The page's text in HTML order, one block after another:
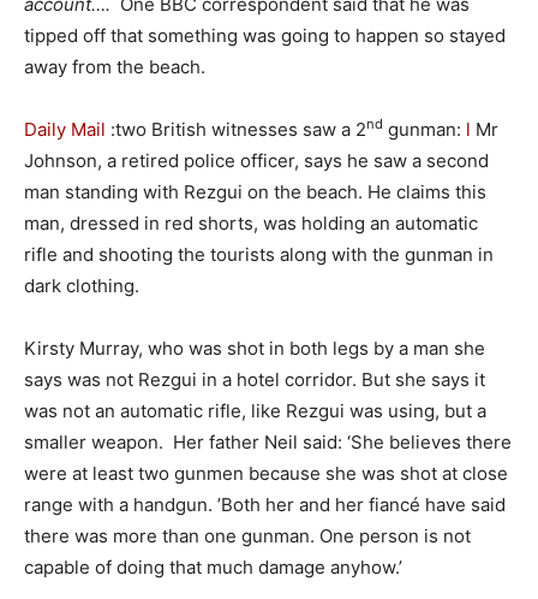
tipped off that something was going to happen so stayed
away from the beach.
Daily Mail :two British witnesses saw a 2nd gunman: l Mr
Johnson, a retired police officer, says he saw a second
man standing with Rezgui on the beach. He claims this
man, dressed in red shorts, was holding an automatic
rifle and shooting the tourists along with the gunman in
dark clothing.
Kirsty Murray, who was shot in both legs by a man she
says was not Rezgui in a hotel corridor. But she says it
was not an automatic rifle, like Rezgui was using, but a
smaller weapon. Her father Neil said: ‘She believes there
were at least two gunmen because she was shot at close
range with a handgun. ’Both her and her fiancé have said
there was more than one gunman. One person is not
capable of doing that much damage anyhow.’